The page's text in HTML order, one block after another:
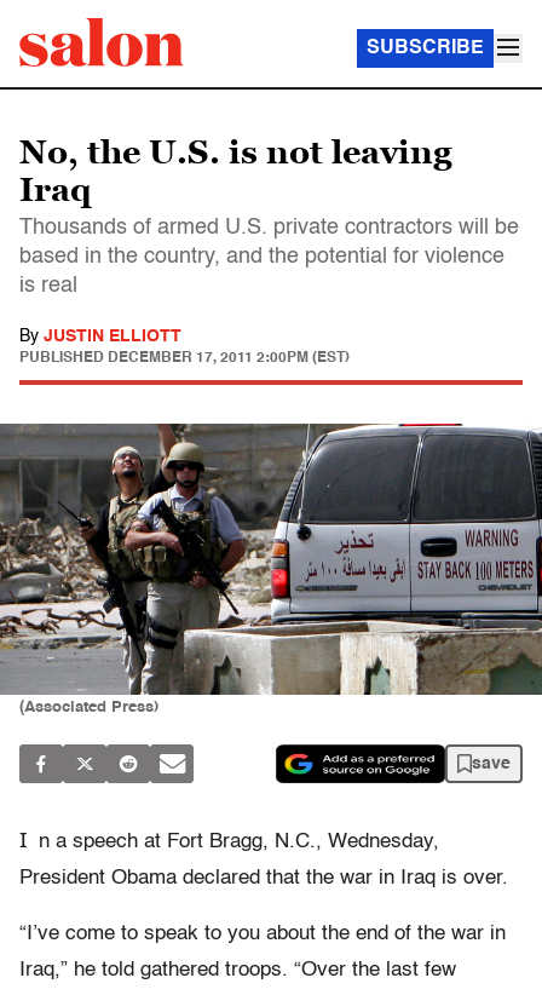
SUBSCRIBE
No, the U.S. is not leaving
Iraq
Thousands of armed U.S. private contractors will be
based in the country, and the potential for violence
is real
By JUSTIN ELLIOTT
PUBLISHED DECEMBER 17, 2011 2:00PM (EST)
(Associated Press)
save
I
n a speech at Fort Bragg, N.C., Wednesday,
President Obama declared that the war in Iraq is over.
“I’ve come to speak to you about the end of the war in
Iraq,” he told gathered troops. “Over the last few